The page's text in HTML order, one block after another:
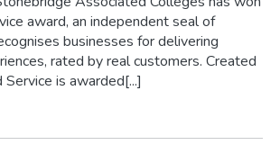
award, an independent seal of
businesses for delivering
rated by real customers. Created
is awarded[...]